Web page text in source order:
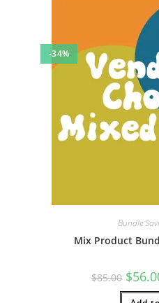
-34%
Bundle
Mix Product
$85.00 price
was:
$